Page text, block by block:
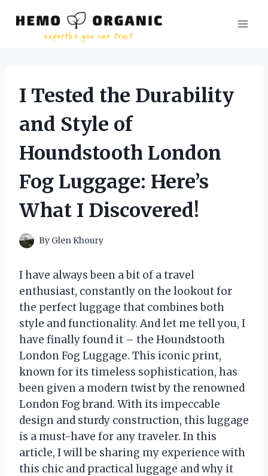
I Tested the Durability
and Style of
Houndstooth London
Fog Luggage: Here’s
What I Discovered!
By Glen Khoury
I have always been a bit of a travel
enthusiast, constantly on the lookout for
the perfect luggage that combines both
style and functionality. And let me tell you, I
have finally found it – the Houndstooth
London Fog Luggage. This iconic print,
known for its timeless sophistication, has
been given a modern twist by the renowned
London Fog brand. With its impeccable
design and sturdy construction, this luggage
is a must-have for any traveler. In this
article, I will be sharing my experience with
this chic and practical luggage and why it